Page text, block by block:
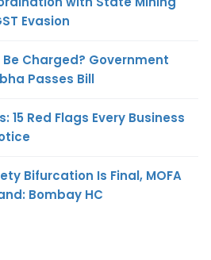
Evasion
Charged? Government
Passes Bill
15 Red Flags Every Business
Bifurcation Is Final, MOFA
Bombay HC